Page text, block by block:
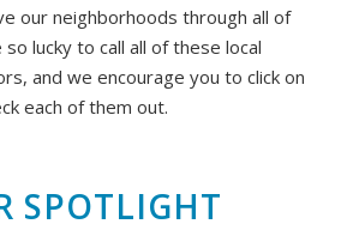
our neighborhoods through all of
lucky to call all of these local
and we encourage you to click on
each of them out.
SPOTLIGHT